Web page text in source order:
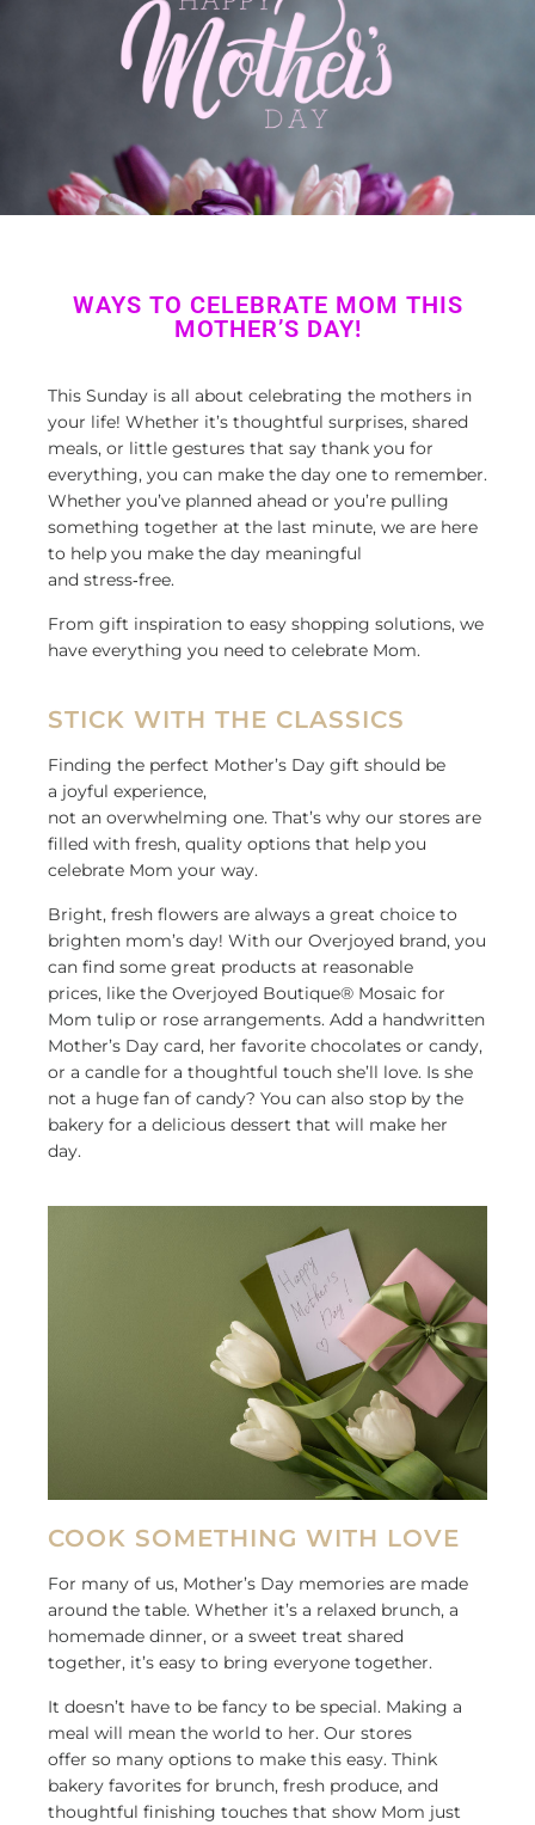
WAYS TO CELEBRATE MOM THIS
MOTHER’S DAY!
This Sunday is all about celebrating the mothers in
your life! Whether it’s thoughtful surprises, shared
meals, or little gestures that say thank you for
everything, you can make the day one to remember.
Whether you’ve planned ahead or you’re pulling
something together at the last minute, we are here
to help you make the day meaningful
and stress‑free.
From gift inspiration to easy shopping solutions, we
have everything you need to celebrate Mom.
STICK WITH THE CLASSICS
Finding the perfect Mother’s Day gift should be
a joyful experience,
not an overwhelming one. That’s why our stores are
filled with fresh, quality options that help you
celebrate Mom your way.
Bright, fresh flowers are always a great choice to
brighten mom’s day! With our Overjoyed brand, you
can find some great products at reasonable
prices, like the Overjoyed Boutique® Mosaic for
Mom tulip or rose arrangements. Add a handwritten
Mother’s Day card, her favorite chocolates or candy,
or a candle for a thoughtful touch she’ll love. Is she
not a huge fan of candy? You can also stop by the
bakery for a delicious dessert that will make her
day.
COOK SOMETHING WITH LOVE
For many of us, Mother’s Day memories are made
around the table. Whether it’s a relaxed brunch, a
homemade dinner, or a sweet treat shared
together, it’s easy to bring everyone together.
It doesn’t have to be fancy to be special. Making a
meal will mean the world to her. Our stores
offer so many options to make this easy. Think
bakery favorites for brunch, fresh produce, and
thoughtful finishing touches that show Mom just